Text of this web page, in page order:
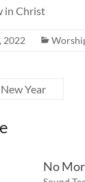
in Christ
2022
Year
No